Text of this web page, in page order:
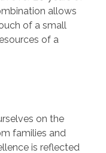
allows
of a small
of a
on the
families and
is reflected